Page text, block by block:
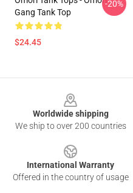
Gang Tank Top
$24.45
-20%
Worldwide shipping
We ship to over 200 countries
International Warranty
Offered in the country of usage